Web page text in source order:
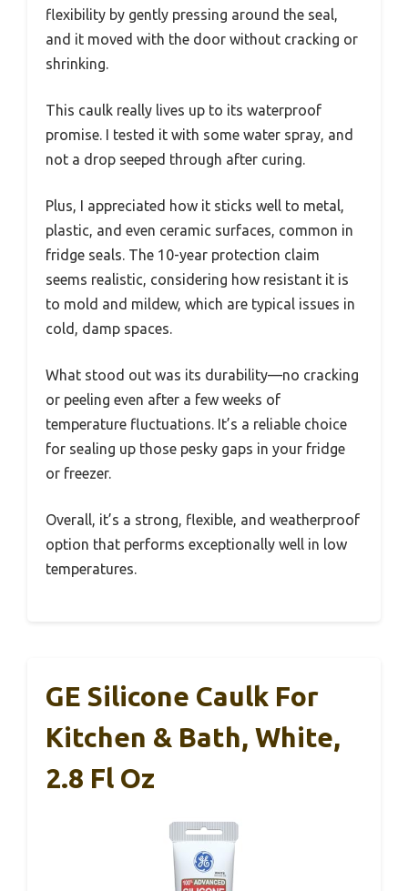
flexibility by gently pressing around the seal,
and it moved with the door without cracking or
shrinking.
This caulk really lives up to its waterproof
promise. I tested it with some water spray, and
not a drop seeped through after curing.
Plus, I appreciated how it sticks well to metal,
plastic, and even ceramic surfaces, common in
fridge seals. The 10-year protection claim
seems realistic, considering how resistant it is
to mold and mildew, which are typical issues in
cold, damp spaces.
What stood out was its durability—no cracking
or peeling even after a few weeks of
temperature fluctuations. It’s a reliable choice
for sealing up those pesky gaps in your fridge
or freezer.
Overall, it’s a strong, flexible, and weatherproof
option that performs exceptionally well in low
temperatures.
GE Silicone Caulk For
Kitchen & Bath, White,
2.8 Fl Oz